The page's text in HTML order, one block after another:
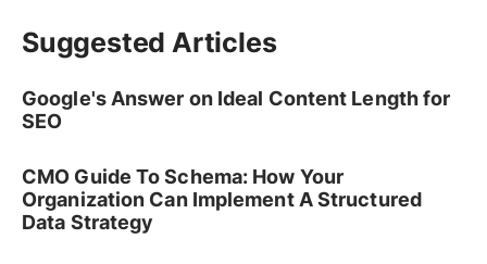
Suggested Articles
Google's Answer on Ideal Content Length for
SEO
CMO Guide To Schema: How Your
Organization Can Implement A Structured
Data Strategy